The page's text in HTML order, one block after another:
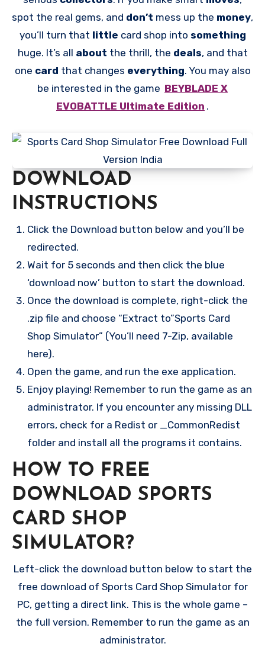
spot the real gems, and don’t mess up the money,
you’ll turn that little card shop into something
huge. It’s all about the thrill, the deals, and that
one card that changes everything. You may also
be interested in the game BEYBLADE X
EVOBATTLE Ultimate Edition .
DOWNLOAD
INSTRUCTIONS
Click the Download button below and you’ll be
redirected.
Wait for 5 seconds and then click the blue
‘download now’ button to start the download.
Once the download is complete, right-click the
.zip file and choose “Extract to”Sports Card
Shop Simulator” (You’ll need 7-Zip, available
here).
Open the game, and run the exe application.
Enjoy playing! Remember to run the game as an
administrator. If you encounter any missing DLL
errors, check for a Redist or _CommonRedist
folder and install all the programs it contains.
HOW TO FREE
DOWNLOAD SPORTS
CARD SHOP
SIMULATOR?
Left-click the download button below to start the
free download of Sports Card Shop Simulator for
PC, getting a direct link. This is the whole game –
the full version. Remember to run the game as an
administrator.